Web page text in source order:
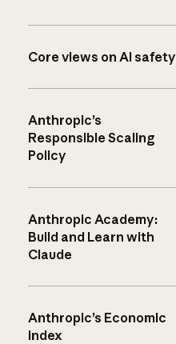
Core views on AI safety
Anthropic’s
Responsible Scaling
Policy
Anthropic Academy:
Build and Learn with
Claude
Anthropic’s Economic
Index